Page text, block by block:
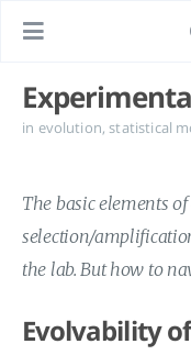
in evolution,statistical
The basic elements
selection/
the lab. But how to
Evolvability